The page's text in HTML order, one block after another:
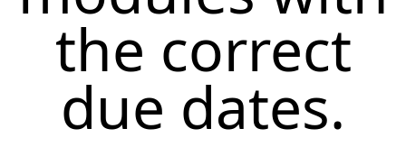
the correct
due dates.